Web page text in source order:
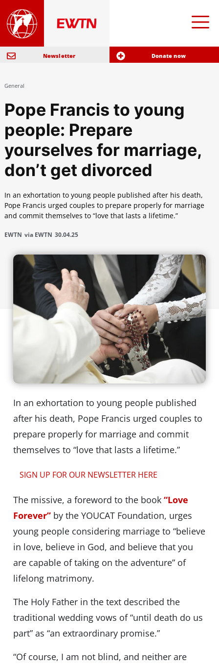
Newsletter Donate now
General
Pope Francis to young
people: Prepare
yourselves for marriage,
don’t get divorced
In an exhortation to young people published after his death,
Pope Francis urged couples to prepare properly for marriage
and commit themselves to “love that lasts a lifetime.”
EWTN via EWTN 30.04.25
In an exhortation to young people published
after his death, Pope Francis urged couples to
prepare properly for marriage and commit
themselves to “love that lasts a lifetime.”
SIGN UP FOR OUR NEWSLETTER HERE
The missive, a foreword to the book “Love
Forever”by the YOUCAT Foundation, urges
young people considering marriage to “believe
in love, believe in God, and believe that you
are capable of taking on the adventure” of
lifelong matrimony.
The Holy Father in the text described the
traditional wedding vows of “until death do us
part” as “an extraordinary promise.”
“Of course, I am not blind, and neither are